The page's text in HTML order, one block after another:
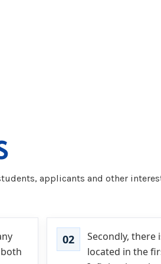
applicants and other
Secondly,
located in the